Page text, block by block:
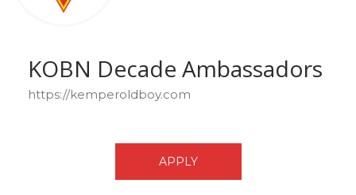
KOBN Decade Ambassadors
https://kemperoldboy.com
APPLY